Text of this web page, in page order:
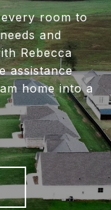
every room to
and
Rebecca
assistance
home into a